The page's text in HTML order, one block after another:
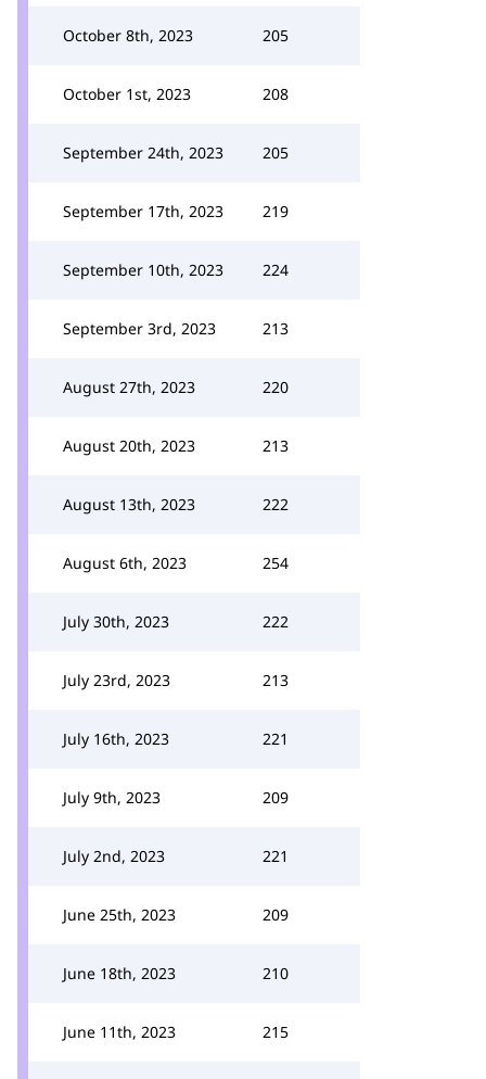
October 8th, 2023 205
October 1st, 2023 208
September 24th, 2023 205
September 17th, 2023 219
September 10th, 2023 224
September 3rd, 2023 213
August 27th, 2023 220
August 20th, 2023 213
August 13th, 2023 222
August 6th, 2023 254
July 30th, 2023 222
July 23rd, 2023 213
July 16th, 2023 221
July 9th, 2023 209
July 2nd, 2023 221
June 25th, 2023 209
June 18th, 2023 210
June 11th, 2023 215